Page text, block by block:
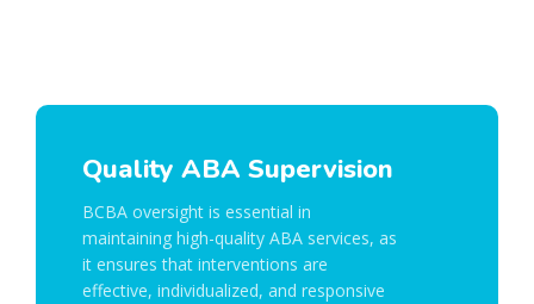
Quality ABA Supervision
BCBA oversight is essential in
maintaining high-quality ABA services, as
it ensures that interventions are
effective, individualized, and responsive